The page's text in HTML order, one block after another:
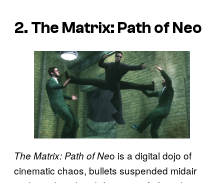
2. The Matrix: Path of Neo
The Matrix: Path of Neo is a digital dojo of
cinematic chaos, bullets suspended midair